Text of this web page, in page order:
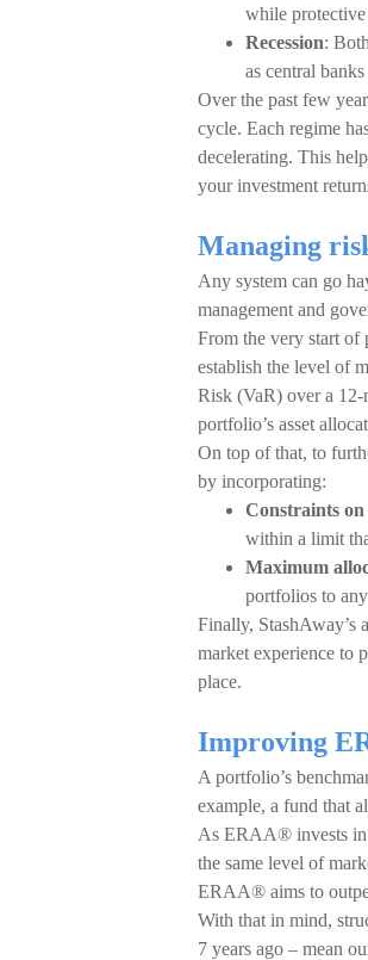
while protective
Recession:
as central
Over the past few
cycle. Each regime
decelerating. This
your investment
Managing
Any system can go
management and
From the very start
establish the level of
Risk (VaR) over a
portfolio’s asset
On top of that, to
by incorporating:
Constraints
within a limit
Maximum
portfolios to
Finally, StashAway’s
market experience to
place.
Improving
A portfolio’s
example, a fund that
As ERAA® invests in
the same level of
ERAA® aims to
With that in mind,
7 years ago – mean